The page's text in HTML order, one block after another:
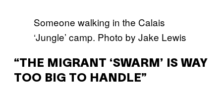
Someone walking in the Calais
‘Jungle’ camp. Photo by Jake Lewis
“THE MIGRANT ‘SWARM’ IS WAY
TOO BIG TO HANDLE”